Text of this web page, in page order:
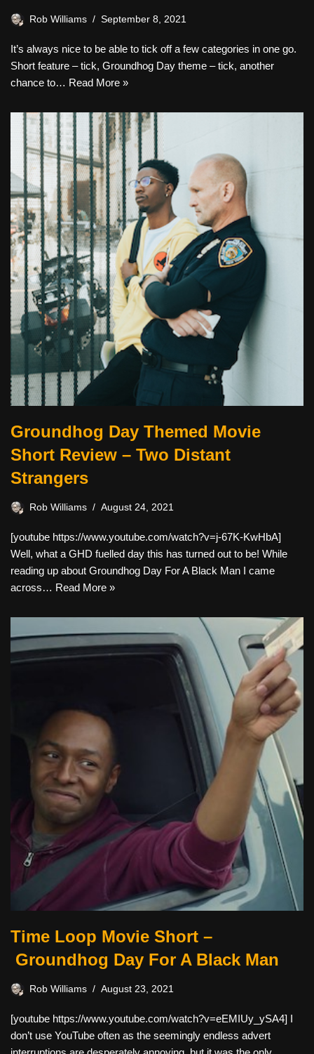
Rob Williams September 8, 2021
It’s always nice to be able to tick off a few categories in one go.
Short feature – tick, Groundhog Day theme – tick, another
chance to… Read More »
Groundhog Day Themed Movie
Short Review – Two Distant
Strangers
Rob Williams August 24, 2021
[youtube https://www.youtube.com/watch?v=j-67K-KwHbA]
Well, what a GHD fuelled day this has turned out to be! While
reading up about Groundhog Day For A Black Man I came
across… Read More »
Time Loop Movie Short –
Groundhog Day For A Black Man
Rob Williams August 23, 2021
[youtube https://www.youtube.com/watch?v=eEMIUy_ySA4] I
don’t use YouTube often as the seemingly endless advert